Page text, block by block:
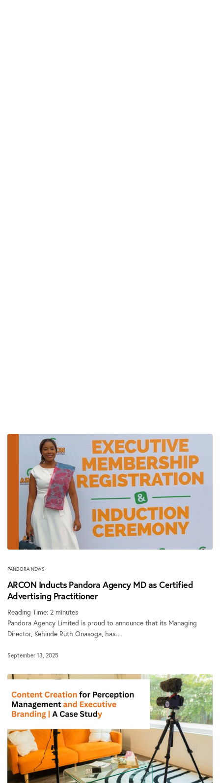
PANDORA NEWS
ARCON Inducts Pandora Agency MD as Certified
Advertising Practitioner
Reading Time: 2 minutes
Pandora Agency Limited is proud to announce that its Managing
Director, Kehinde Ruth Onasoga, has…
September 13, 2025